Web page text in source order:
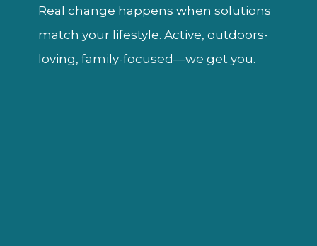
Real change happens when solutions
match your lifestyle. Active, outdoors-
loving, family-focused—we get you.